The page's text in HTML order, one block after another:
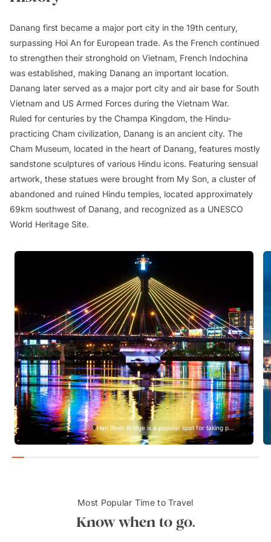
Danang first became a major port city in the 19th century,
surpassing Hoi An for European trade. As the French continued
to strengthen their stronghold on Vietnam, French Indochina
was established, making Danang an important location.
Danang later served as a major port city and air base for South
Vietnam and US Armed Forces during the Vietnam War.
Ruled for centuries by the Champa Kingdom, the Hindu-
practicing Cham civilization, Danang is an ancient city. The
Cham Museum, located in the heart of Danang, features mostly
sandstone sculptures of various Hindu icons. Featuring sensual
artwork, these statues were brought from My Son, a cluster of
abandoned and ruined Hindu temples, located approximately
69km southwest of Danang, and recognized as a UNESCO
World Heritage Site.
Han River Bridge is a popular spot for taking p...
Most Popular Time to Travel
Know when to go.